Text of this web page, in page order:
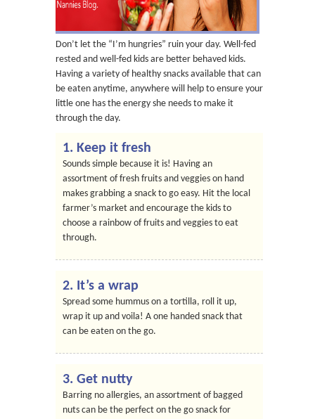
Don’t let the “I’m hungries” ruin your day. Well-fed
rested and well-fed kids are better behaved kids.
Having a variety of healthy snacks available that can
be eaten anytime, anywhere will help to ensure your
little one has the energy she needs to make it
through the day.
1. Keep it fresh
Sounds simple because it is! Having an
assortment of fresh fruits and veggies on hand
makes grabbing a snack to go easy. Hit the local
farmer’s market and encourage the kids to
choose a rainbow of fruits and veggies to eat
through.
2. It’s a wrap
Spread some hummus on a tortilla, roll it up,
wrap it up and voila! A one handed snack that
can be eaten on the go.
3. Get nutty
Barring no allergies, an assortment of bagged
nuts can be the perfect on the go snack for